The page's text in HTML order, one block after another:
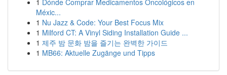
1 Dónde Comprar Medicamentos Oncológicos en
Méxic...
1 Nu Jazz & Code: Your Best Focus Mix
1 Milford CT: A Vinyl Siding Installation Guide ...
1 제주 밤 문화 밤을 즐기는 완벽한 가이드
1 MB66: Aktuelle Zugänge und Tipps